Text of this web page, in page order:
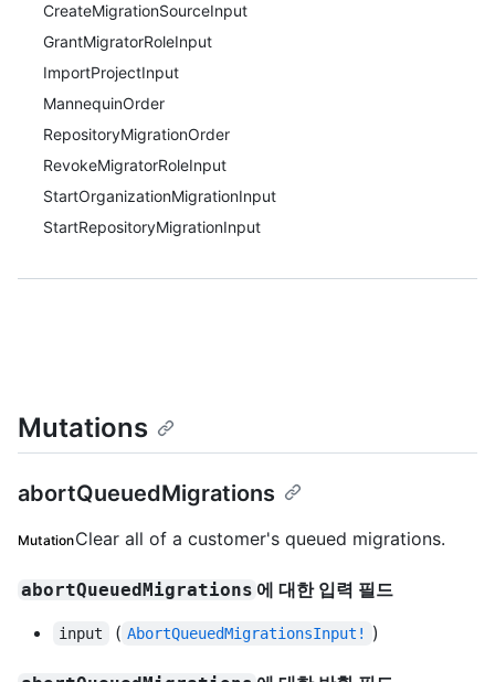
CreateMigrationSourceInput
GrantMigratorRoleInput
ImportProjectInput
MannequinOrder
RepositoryMigrationOrder
RevokeMigratorRoleInput
StartOrganizationMigrationInput
StartRepositoryMigrationInput
Mutations
abortQueuedMigrations
MutationClear all of a customer's queued migrations.
abortQueuedMigrations 에 대한 입력 필드
input ( AbortQueuedMigrationsInput! )